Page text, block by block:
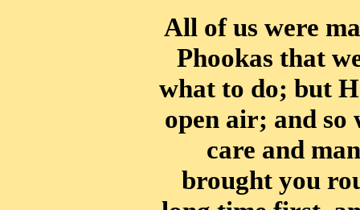
All of us were
Phookas that
what to do; but
open air; and so
care and
brought you